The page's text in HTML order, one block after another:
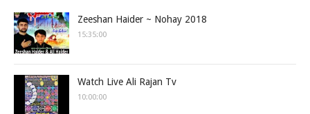
Zeeshan Haider ~ Nohay 2018
15:35:00
Watch Live Ali Rajan Tv
10:00:00